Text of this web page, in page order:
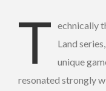
T echnically
Land
unique
resonated strongly